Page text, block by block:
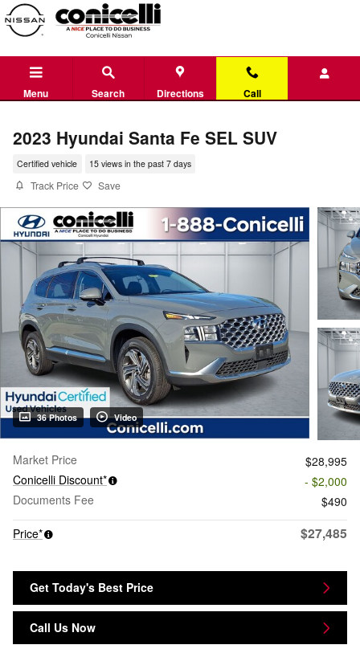
Skip to main content
Menu Search Directions Call
2023 Hyundai Santa Fe SEL SUV
Certified vehicle 15 views in the past 7 days
Track Price Save
36 Photos Video
Market Price
$28,995
Conicelli Discount*
- $2,000
Documents Fee
$490
Price*
$27,485
Get Today's Best Price
Call Us Now